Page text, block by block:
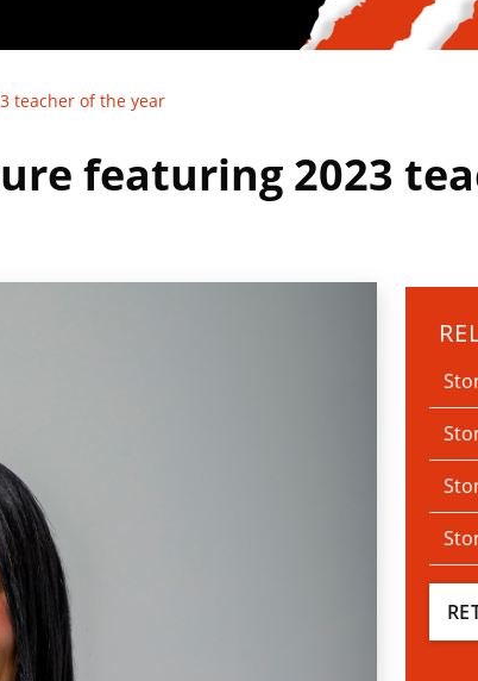
teacher of the year
featuring 2023